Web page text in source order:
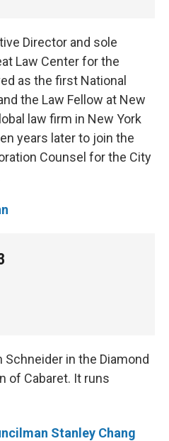
Director and sole
Law Center for the
as the first National
the Law Fellow at New
law firm in New York
years later to join the
Counsel for the City
Schneider in the Diamond
of Cabaret. It runs
Stanley Chang